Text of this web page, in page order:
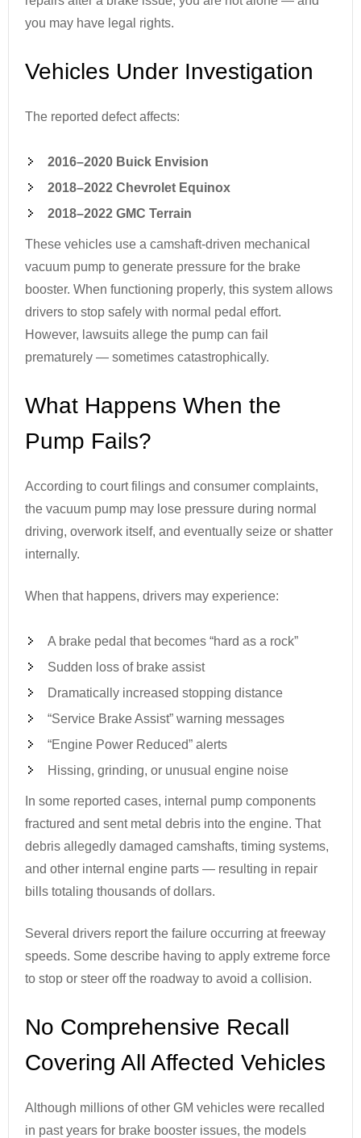
you may have legal rights.
Vehicles Under Investigation
The reported defect affects:
2016–2020 Buick Envision
2018–2022 Chevrolet Equinox
2018–2022 GMC Terrain
These vehicles use a camshaft-driven mechanical
vacuum pump to generate pressure for the brake
booster. When functioning properly, this system allows
drivers to stop safely with normal pedal effort.
However, lawsuits allege the pump can fail
prematurely — sometimes catastrophically.
What Happens When the
Pump Fails?
According to court filings and consumer complaints,
the vacuum pump may lose pressure during normal
driving, overwork itself, and eventually seize or shatter
internally.
When that happens, drivers may experience:
A brake pedal that becomes “hard as a rock”
Sudden loss of brake assist
Dramatically increased stopping distance
“Service Brake Assist” warning messages
“Engine Power Reduced” alerts
Hissing, grinding, or unusual engine noise
In some reported cases, internal pump components
fractured and sent metal debris into the engine. That
debris allegedly damaged camshafts, timing systems,
and other internal engine parts — resulting in repair
bills totaling thousands of dollars.
Several drivers report the failure occurring at freeway
speeds. Some describe having to apply extreme force
to stop or steer off the roadway to avoid a collision.
No Comprehensive Recall
Covering All Affected Vehicles
Although millions of other GM vehicles were recalled
in past years for brake booster issues, the models